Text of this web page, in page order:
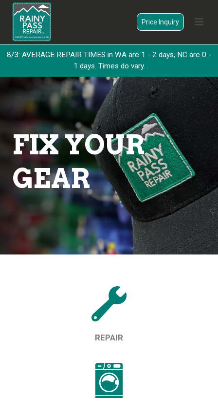
Price Inquiry
8/3: AVERAGE REPAIR TIMES in WA are 1 - 2 days, NC are 0 -
1 days. Times do vary.
FIX YOUR
GEAR
REPAIR